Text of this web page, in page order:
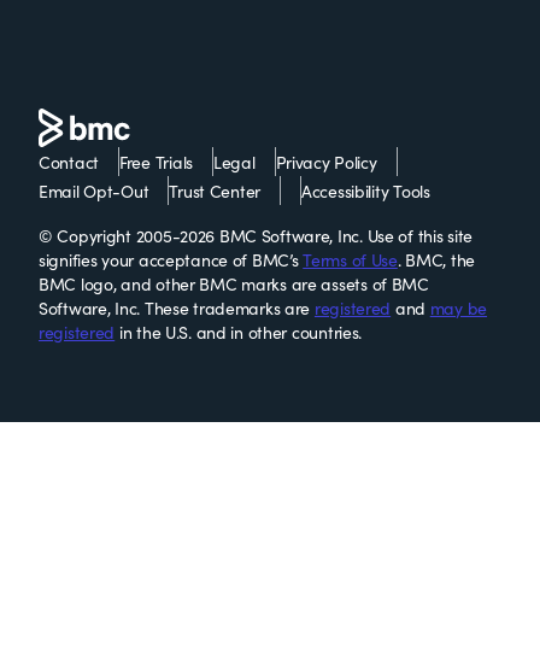
Contact Free Trials Legal
Privacy Policy
Email Opt-Out
Trust Center
Accessibility Tools
© Copyright 2005-2026 BMC Software, Inc. Use of this site
signifies your acceptance of BMC’sTerms of Use. BMC, the
BMC logo, and other BMC marks are assets of BMC
Software, Inc. These trademarks are registered and may be
registered in the U.S. and in other countries.